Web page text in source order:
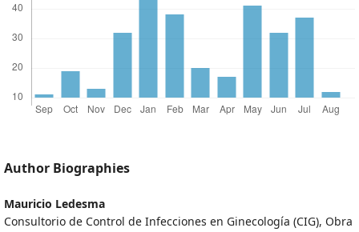
Author Biographies
Mauricio Ledesma
Consultorio de Control de Infecciones en Ginecología (CIG), Obra